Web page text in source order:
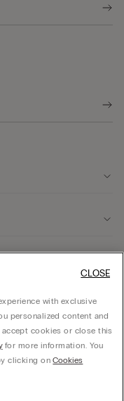
di Villafranca (VR) -
with exclusive
personalized content and
cookies or close this
for more information. You
clicking onCookies
CLOSE